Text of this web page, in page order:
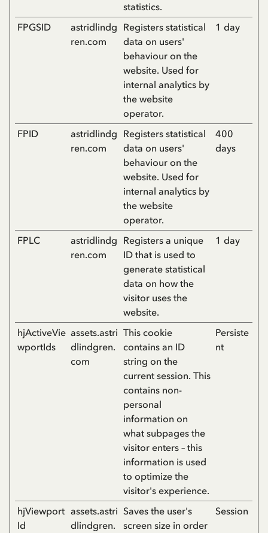
statistics.
FPGSID
astridlindg
ren.com
Registers statistical
data on users'
behaviour on the
website. Used for
internal analytics by
the website
operator.
1 day
FPID
astridlindg
ren.com
Registers statistical
data on users'
behaviour on the
website. Used for
internal analytics by
the website
operator.
400
days
FPLC
astridlindg
ren.com
Registers a unique
ID that is used to
generate statistical
data on how the
visitor uses the
website.
1 day
hjActiveVie
wportIds
assets.astri
dlindgren.
com
This cookie
contains an ID
string on the
current session. This
contains non-
personal
information on
what subpages the
visitor enters – this
information is used
to optimize the
visitor's experience.
Persiste
nt
hjViewport
Id
assets.astri
dlindgren.
Saves the user's
screen size in order
Session